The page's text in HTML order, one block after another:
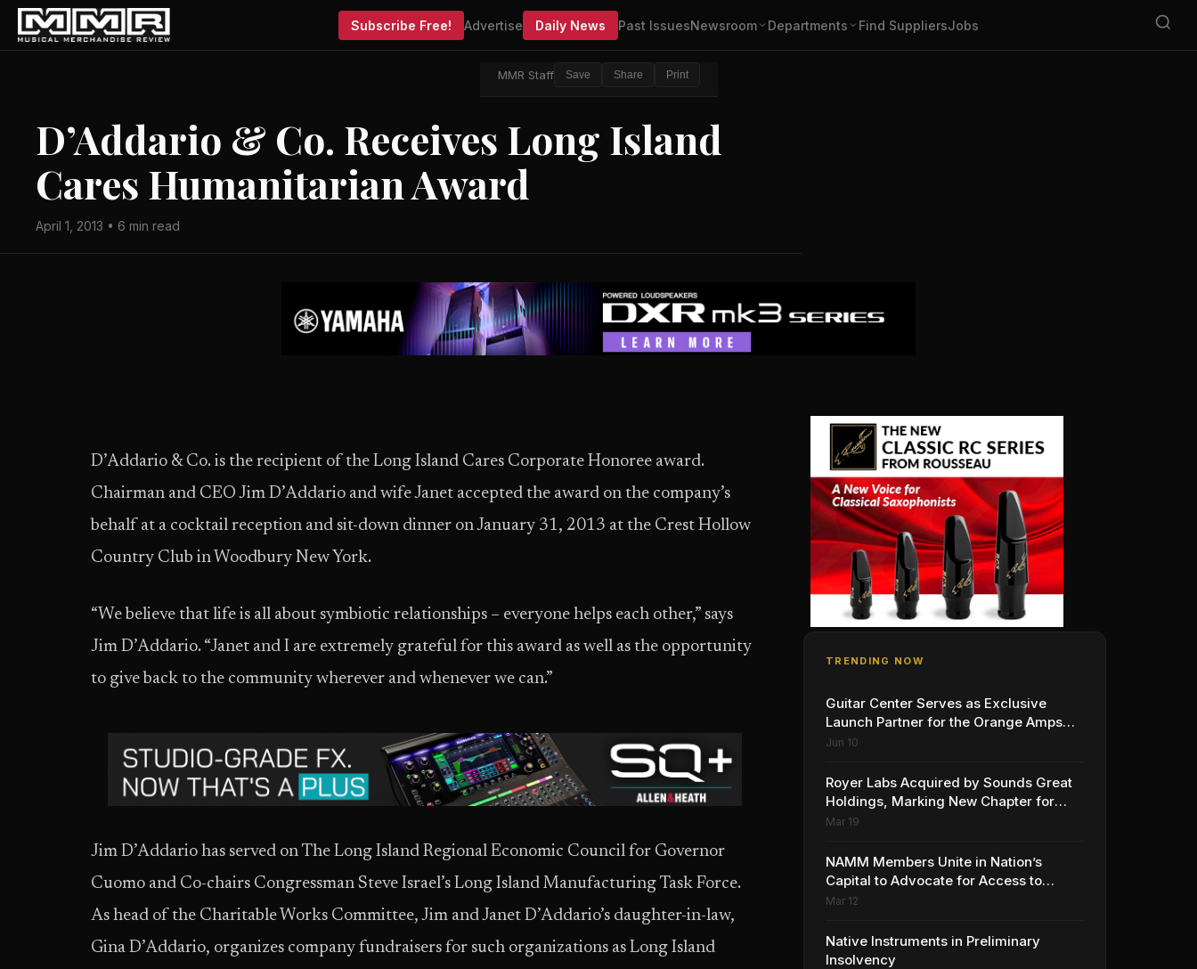
Subscribe Free! Advertise Daily News Past IssuesNewsroom Departments Find SuppliersJobs
MMR Staff Save Share Print
D’Addario & Co. Receives Long Island
Cares Humanitarian Award
April 1, 2013 • 6 min read
D’Addario & Co. is the recipient of the Long Island Cares Corporate Honoree award.
Chairman and CEO Jim D’Addario and wife Janet accepted the award on the company’s
behalf at a cocktail reception and sit-down dinner on January 31, 2013 at the Crest Hollow
Country Club in Woodbury New York.
“We believe that life is all about symbiotic relationships – everyone helps each other,” says
Jim D’Addario. “Janet and I are extremely grateful for this award as well as the opportunity
to give back to the community wherever and whenever we can.”
Jim D’Addario has served on The Long Island Regional Economic Council for Governor
Cuomo and Co-chairs Congressman Steve Israel’s Long Island Manufacturing Task Force.
As head of the Charitable Works Committee, Jim and Janet D’Addario’s daughter-in-law,
Gina D’Addario, organizes company fundraisers for such organizations as Long Island
TRENDING NOW
Guitar Center Serves as Exclusive
Launch Partner for the Orange Amps
Outlowd ES Series, Designed in
Jun 10
Royer Labs Acquired by Sounds Great
Holdings, Marking New Chapter for
Leading Ribbon Microphone
Mar 19
NAMM Members Unite in Nation’s
Capital to Advocate for Access to
Music Education for Over 50 Million
Mar 12
Native Instruments in Preliminary
Insolvency